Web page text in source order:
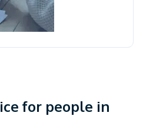
for people in